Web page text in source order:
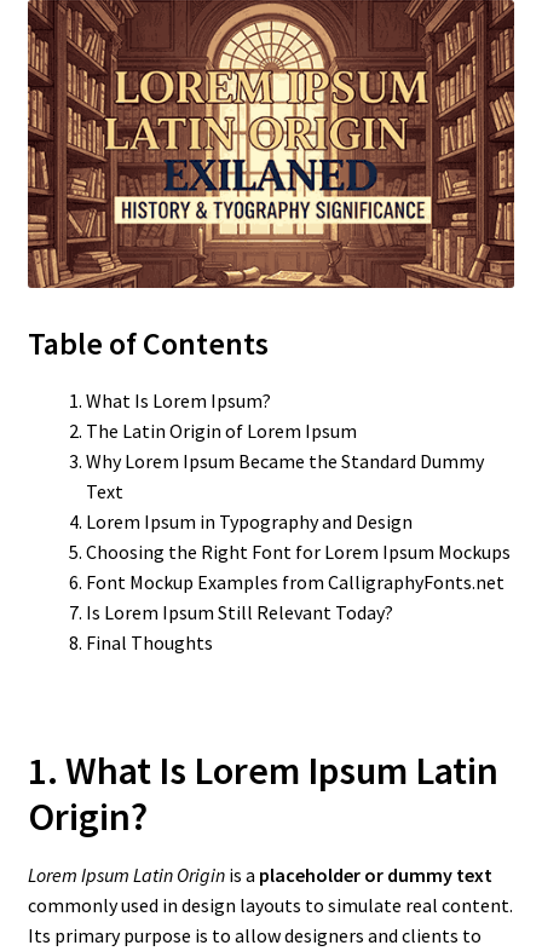
Table of Contents
What Is Lorem Ipsum?
The Latin Origin of Lorem Ipsum
Why Lorem Ipsum Became the Standard Dummy
Text
Lorem Ipsum in Typography and Design
Choosing the Right Font for Lorem Ipsum Mockups
Font Mockup Examples from CalligraphyFonts.net
Is Lorem Ipsum Still Relevant Today?
Final Thoughts
1. What Is Lorem Ipsum Latin
Origin?
Lorem Ipsum Latin Originis a placeholder or dummy text
commonly used in design layouts to simulate real content.
Its primary purpose is to allow designers and clients to